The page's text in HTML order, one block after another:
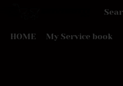
HOME My Service book